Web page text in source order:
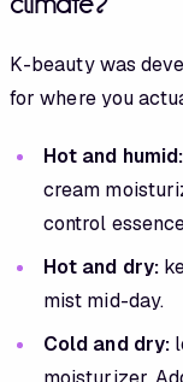
K-beauty was
for where you
Hot and humid:
cream
control
Hot and dry:
mist mid-day.
Cold and dry: